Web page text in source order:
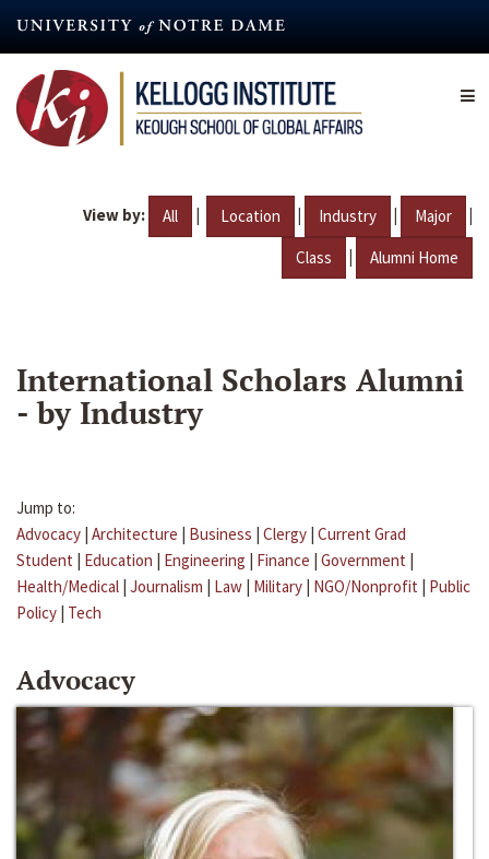
content
View by: All | Location | Industry | Major |
Class | Alumni Home
International Scholars Alumni
- by Industry
Jump to:
Advocacy | Architecture | Business | Clergy | Current Grad
Student | Education | Engineering | Finance | Government |
Health/Medical | Journalism | Law | Military | NGO/Nonprofit | Public
Policy | Tech
Advocacy